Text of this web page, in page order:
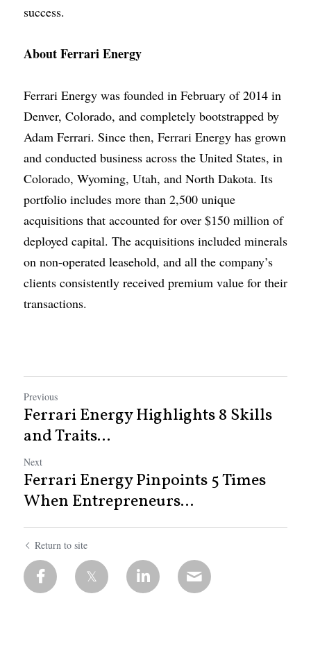
success.
About Ferrari Energy
Ferrari Energy was founded in February of 2014 in
Denver, Colorado, and completely bootstrapped by
Adam Ferrari. Since then, Ferrari Energy has grown
and conducted business across the United States, in
Colorado, Wyoming, Utah, and North Dakota. Its
portfolio includes more than 2,500 unique
acquisitions that accounted for over $150 million of
deployed capital. The acquisitions included minerals
on non-operated leasehold, and all the company’s
clients consistently received premium value for their
transactions.
Previous
Ferrari Energy Highlights 8 Skills
and Traits...
Next
Ferrari Energy Pinpoints 5 Times
When Entrepreneurs...
Return to site